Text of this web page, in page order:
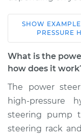
2015 Buick
L4-2.4L
Service type
Estimate
SHOW EXAMPLE
PRESSURE
What is the
how does it
The power
high-pressure
steering pump
steering rack